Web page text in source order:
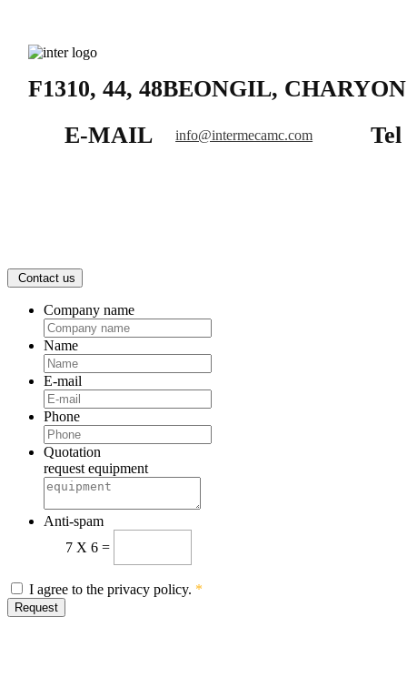
F1310, 44, 48BEONGIL,
E-MAIL
info@intermecamc.com Tel
Contact us
Company name
Name
E-mail
Phone
Quotation
request equipment
Anti-spam
7 X 6 =
I agree to the privacy policy. *
Request